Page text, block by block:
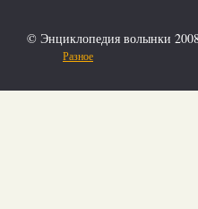
© Энциклопедия волынки
Разное